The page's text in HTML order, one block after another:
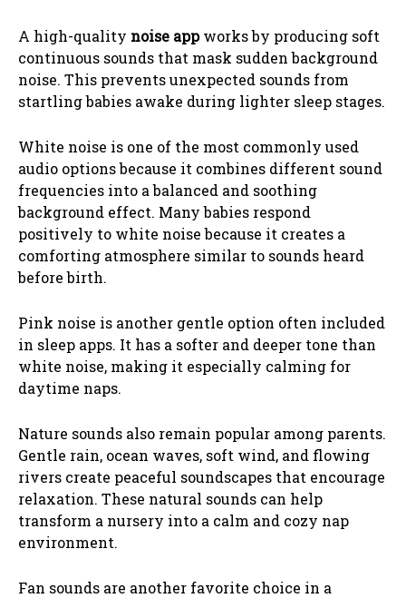
A high-quality noise appworks by producing soft
continuous sounds that mask sudden background
noise. This prevents unexpected sounds from
startling babies awake during lighter sleep stages.
White noise is one of the most commonly used
audio options because it combines different sound
frequencies into a balanced and soothing
background effect. Many babies respond
positively to white noise because it creates a
comforting atmosphere similar to sounds heard
before birth.
Pink noise is another gentle option often included
in sleep apps. It has a softer and deeper tone than
white noise, making it especially calming for
daytime naps.
Nature sounds also remain popular among parents.
Gentle rain, ocean waves, soft wind, and flowing
rivers create peaceful soundscapes that encourage
relaxation. These natural sounds can help
transform a nursery into a calm and cozy nap
environment.
Fan sounds are another favorite choice in a